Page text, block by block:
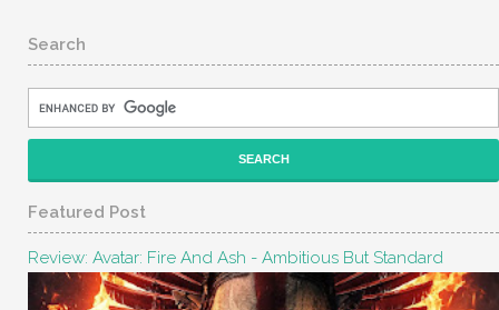
Search
Featured Post
Review: Avatar: Fire And Ash - Ambitious But Standard